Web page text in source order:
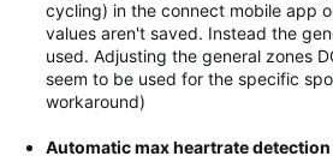
cycling) in the connect mobile app
values aren't saved. Instead the
used. Adjusting the general zones
seem to be used for the specific
workaround)
Automatic max heartrate